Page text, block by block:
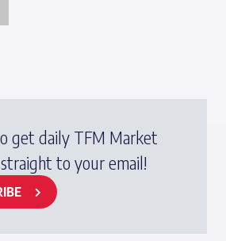
get daily TFM Market
to your email!